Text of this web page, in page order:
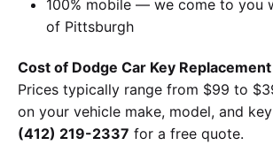
100% mobile — we come to you
of Pittsburgh
Cost of Dodge Car Key
Prices typically range from $99 to
on your vehicle make, model, and
(412) 219-2337 for a free quote.